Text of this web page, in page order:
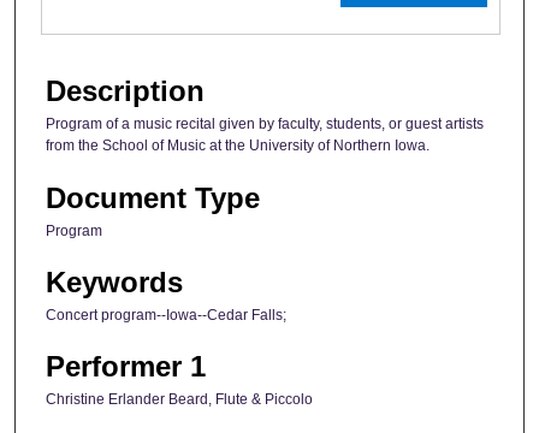
Description
Program of a music recital given by faculty, students, or guest artists
from the School of Music at the University of Northern Iowa.
Document Type
Program
Keywords
Concert program--Iowa--Cedar Falls;
Performer 1
Christine Erlander Beard, Flute & Piccolo